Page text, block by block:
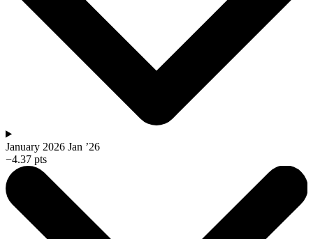
January 2026 Jan ’26
−4.37 pts